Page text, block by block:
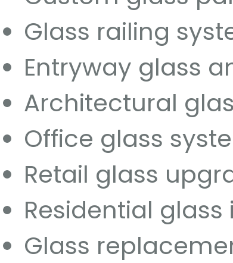
Glass railing
Entryway glass
Architectural
Office glass
Retail glass
Residential
Glass